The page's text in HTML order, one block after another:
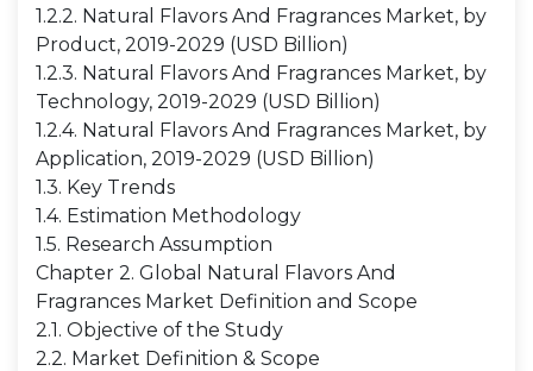
1.2.2. Natural Flavors And Fragrances Market, by
Product, 2019-2029 (USD Billion)
1.2.3. Natural Flavors And Fragrances Market, by
Technology, 2019-2029 (USD Billion)
1.2.4. Natural Flavors And Fragrances Market, by
Application, 2019-2029 (USD Billion)
1.3. Key Trends
1.4. Estimation Methodology
1.5. Research Assumption
Chapter 2. Global Natural Flavors And
Fragrances Market Definition and Scope
2.1. Objective of the Study
2.2. Market Definition & Scope